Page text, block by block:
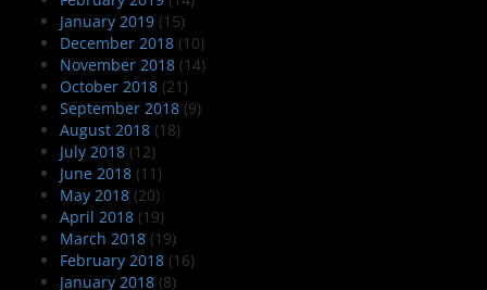
January 2019 (15)
December 2018 (10)
November 2018 (14)
October 2018 (21)
September 2018 (9)
August 2018 (18)
July 2018 (12)
June 2018 (11)
May 2018 (20)
April 2018 (19)
March 2018 (19)
February 2018 (16)
January 2018 (8)